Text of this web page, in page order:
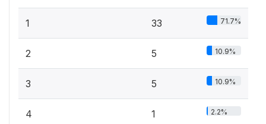
1 33 71.7%
2 5 10.9%
3 5 10.9%
4 1 2.2%